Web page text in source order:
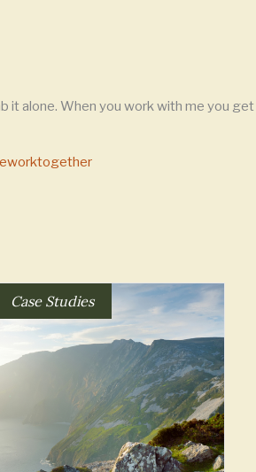
alone. When you work with me you
Case Studies